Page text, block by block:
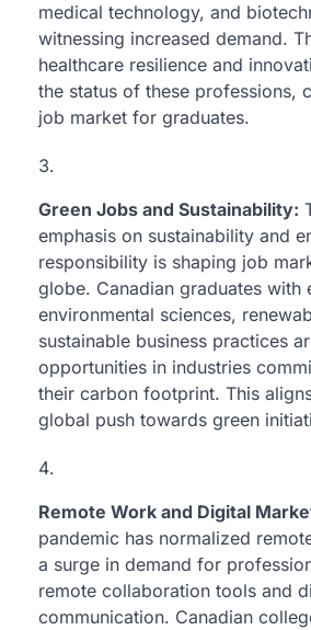
medical technology, and
witnessing increased demand.
healthcare resilience and
the status of these professions,
job market for graduates.
Green Jobs and Sustainability:
emphasis on sustainability and
responsibility is shaping job
globe. Canadian graduates with
environmental sciences,
sustainable business practices
opportunities in industries
their carbon footprint. This
global push towards green
Remote Work and Digital
pandemic has normalized
a surge in demand for
remote collaboration tools and
communication. Canadian